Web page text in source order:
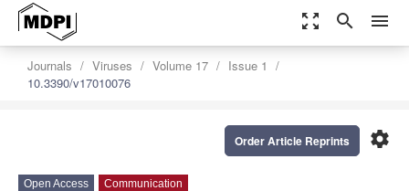
zoom_out_map search menu
Journals Viruses Volume 17
Issue 1
10.3390/v17010076
settings
Order Article Reprints
Open Access Communication